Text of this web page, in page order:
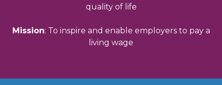
quality of life
Mission: To inspire and enable employers to pay a
living wage